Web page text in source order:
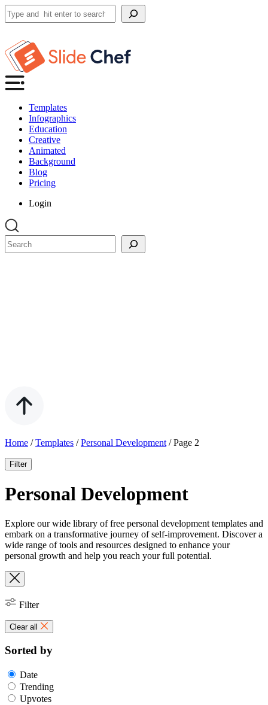
Search
Templates
Infographics
Education
Creative
Animated
Background
Blog
Pricing
Login
Search
Home /Templates /Personal Development /Page 2
Filter
Personal Development
Explore our wide library of free personal development templates and
embark on a transformative journey of self-improvement. Discover a
wide range of tools and resources designed to enhance your
personal growth and help you reach your full potential.
Filter
Clear all
Sorted by
Date
Trending
Upvotes